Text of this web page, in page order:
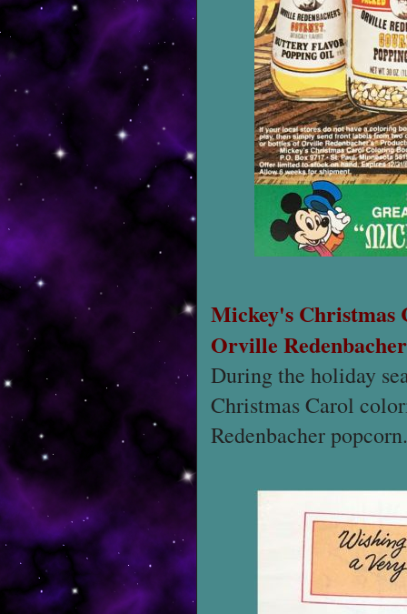
Mickey's
Orville Redenbacher
During the holiday
Christmas Carol
Redenbacher popcorn.